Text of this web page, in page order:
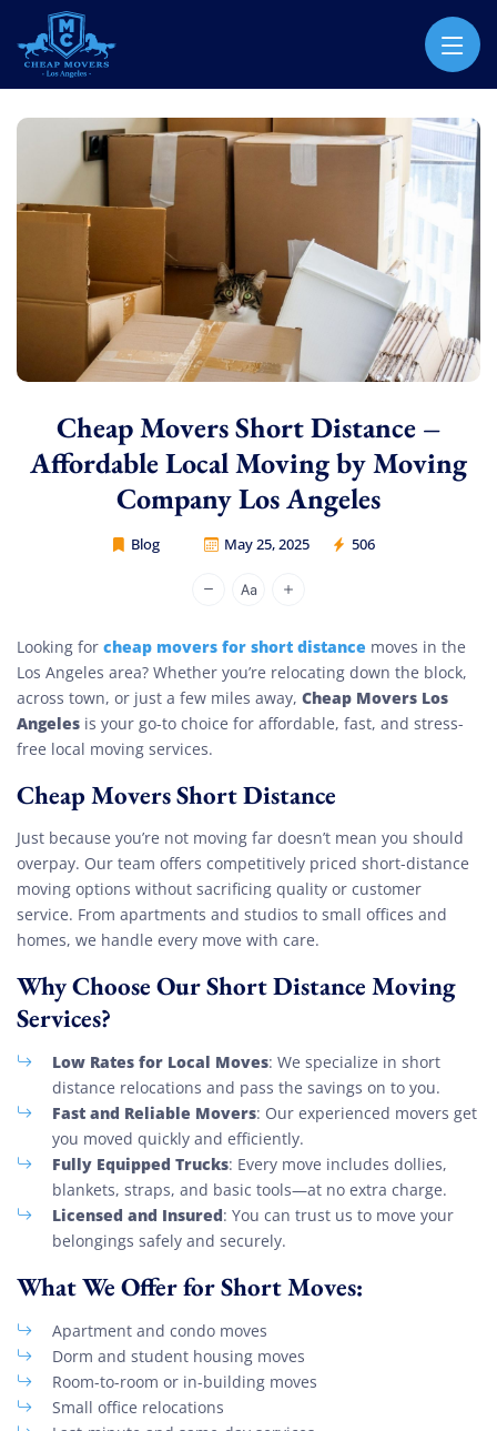
CHEAP MOVERS LOS ANGELES
Cheap Movers Short Distance –
Affordable Local Moving by Moving
Company Los Angeles
Blog May 25, 2025 506
Cheap Movers Los Angeles
Looking for cheap movers for short distance moves in the
Los Angeles area? Whether you’re relocating down the block,
across town, or just a few miles away, Cheap Movers Los
Angeles is your go-to choice for affordable, fast, and stress-
free local moving services.
Cheap Movers Short Distance
Just because you’re not moving far doesn’t mean you should
overpay. Our team offers competitively priced short-distance
moving options without sacrificing quality or customer
service. From apartments and studios to small offices and
homes, we handle every move with care.
Why Choose Our Short Distance Moving
Services?
Low Rates for Local Moves: We specialize in short
distance relocations and pass the savings on to you.
Fast and Reliable Movers: Our experienced movers get
you moved quickly and efficiently.
Fully Equipped Trucks: Every move includes dollies,
blankets, straps, and basic tools—at no extra charge.
Licensed and Insured: You can trust us to move your
belongings safely and securely.
What We Offer for Short Moves:
Apartment and condo moves
Dorm and student housing moves
Room-to-room or in-building moves
Small office relocations